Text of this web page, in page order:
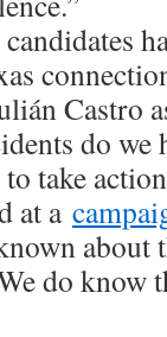
Castro
do we
take
at a
about
do know